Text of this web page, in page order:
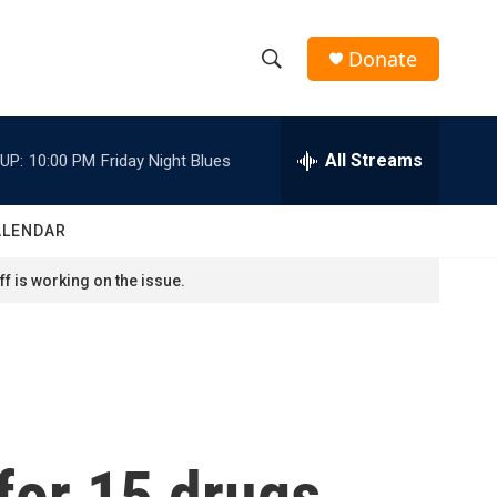
h
w
h
e
h
Donate
10:00 PM Friday Night Blues All Streams
is working on the issue.